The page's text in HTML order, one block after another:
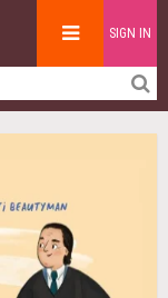
SIGN IN